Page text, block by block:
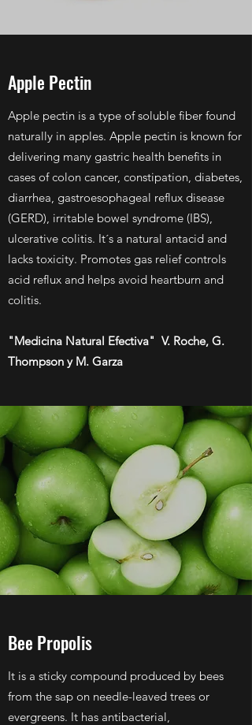
Apple Pectin
Apple pectin is a type of soluble fiber found
naturally in apples. Apple pectin is known for
delivering many gastric health benefits in
cases of colon cancer, constipation, diabetes,
diarrhea, gastroesophageal reflux disease
(GERD), irritable bowel syndrome (IBS),
ulcerative colitis. It´s a natural antacid and
lacks toxicity. Promotes gas relief controls
acid reflux and helps avoid heartburn and
colitis.
"Medicina Natural Efectiva" V. Roche, G.
Thompson y M. Garza
Bee Propolis
It is a sticky compound produced by bees
from the sap on needle-leaved trees or
evergreens. It has antibacterial,